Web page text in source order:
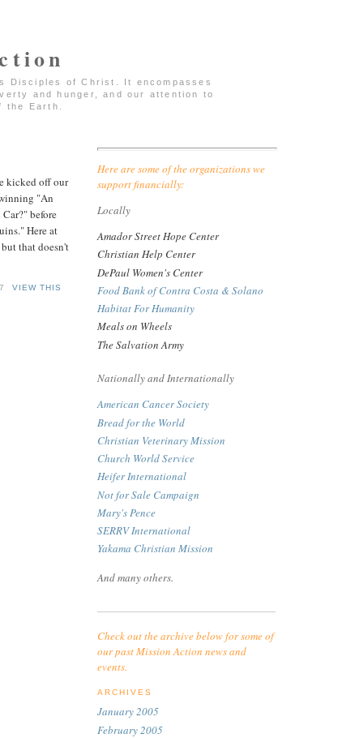
Disciples of Christ. It encompasses
and hunger, and our attention to
the Earth.
kicked off our
"An
before
Here at
that doesn't
VIEW THIS
Here are some of the organizations we
support financially:
Locally
Amador Street Hope Center
Christian Help Center
DePaul Women's Center
Food Bank of Contra Costa & Solano
Habitat For Humanity
Meals on Wheels
The Salvation Army
Nationally and Internationally
American Cancer Society
Bread for the World
Christian Veterinary Mission
Church World Service
Heifer International
Not for Sale Campaign
Mary's Pence
SERRV International
Yakama Christian Mission
And many others.
Check out the archive below for some of
our past Mission Action news and
events.
ARCHIVES
January 2005
February 2005